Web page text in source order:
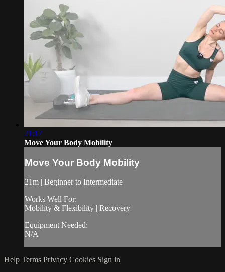
21:17
Move Your Body Mobility
Move Your Body Mobility
21m | Beginner to Intermediate
Works Well For:
Mobility & Flexibility | Recovery
Equipment Needed:
N/A
Help Terms Privacy Cookies Sign in